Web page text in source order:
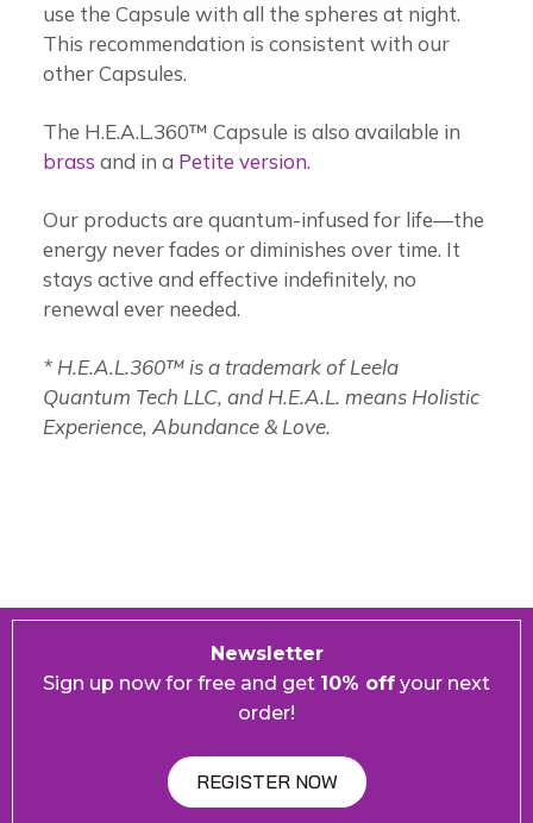
use the Capsule with all the spheres at night.
This recommendation is consistent with our
other Capsules.
The H.E.A.L.360™ Capsule is also available in
brass and in a Petite version.
Our products are quantum-infused for life—the
energy never fades or diminishes over time. It
stays active and effective indefinitely, no
renewal ever needed.
* H.E.A.L.360™ is a trademark of Leela
Quantum Tech LLC, and H.E.A.L. means Holistic
Experience, Abundance & Love.
Newsletter
Sign up now for free and get 10% off your next
order!
REGISTER NOW